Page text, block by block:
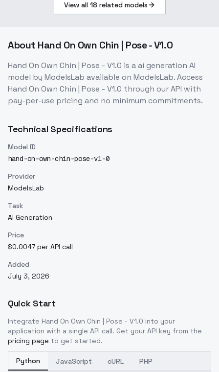
View all 18 related models
About Hand On Own Chin | Pose - V1.0
Hand On Own Chin | Pose - V1.0 is aai generation AI
model by ModelsLab available on ModelsLab. Access
Hand On Own Chin | Pose - V1.0 through our API with
pay-per-use pricing and no minimum commitments.
Technical Specifications
Model ID
hand-on-own-chin-pose-v1-0
Provider
ModelsLab
Task
AI Generation
Price
$0.0047 per API call
Added
July 3, 2026
Quick Start
Integrate Hand On Own Chin | Pose - V1.0 into your
application with a single API call. Get your API key from the
pricing page to get started.
Python JavaScript cURL PHP